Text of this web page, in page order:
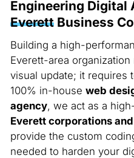
Engineering
EverettBusiness
Building a high-
Everett-area
visual update; it requires
100% in-house web
agency, we act as a
Everett corporations
provide the custom
needed to harden your